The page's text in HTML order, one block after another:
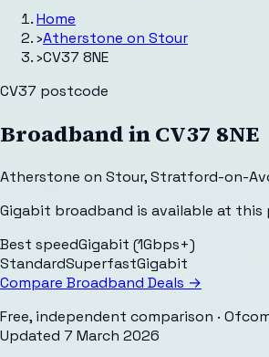
Home
›Atherstone on Stour
›CV37 8NE
CV37 postcode
Broadband inCV37 8NE
Atherstone on Stour,Stratford-on-
Gigabit broadband is available at this
Best speedGigabit (1Gbps+)
StandardSuperfastGigabit
Compare Broadband Deals →
Free, independent comparison ·
Updated 7 March 2026